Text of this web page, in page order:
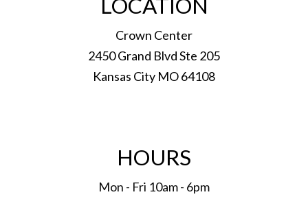
LOCATION
Crown Center
2450 Grand Blvd Ste 205
Kansas City MO 64108
HOURS
Mon - Fri 10am - 6pm